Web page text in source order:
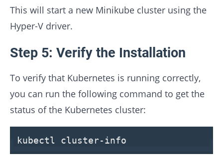
This will start a new Minikube cluster using the
Hyper-V driver.
Step 5: Verify the Installation
To verify that Kubernetes is running correctly,
you can run the following command to get the
status of the Kubernetes cluster:
kubectl cluster-info